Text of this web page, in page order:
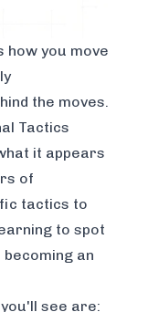
you move
the moves.
Tactics
it appears
of
tactics to
to spot
an
see are: